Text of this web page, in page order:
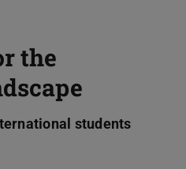
the
students